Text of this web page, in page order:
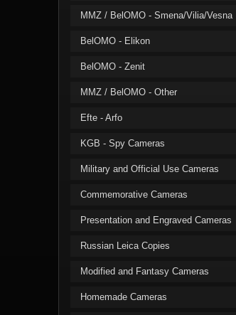
MMZ / BelOMO - Smena/Vilia/Vesna
BelOMO - Elikon
BelOMO - Zenit
MMZ / BelOMO - Other
Efte - Arfo
KGB - Spy Cameras
Military and Official Use Cameras
Commemorative Cameras
Presentation and Engraved Cameras
Russian Leica Copies
Modified and Fantasy Cameras
Homemade Cameras